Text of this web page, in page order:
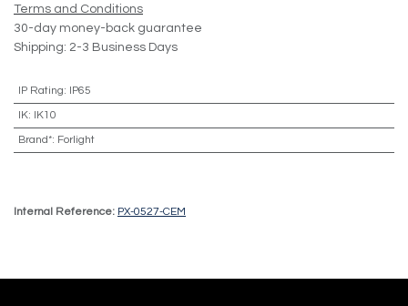
Terms and Conditions
30-day money-back guarantee
Shipping: 2-3 Business Days
IP Rating: IP65
IK: IK10
Brand*: Forlight
Internal Reference: PX-0527-CEM